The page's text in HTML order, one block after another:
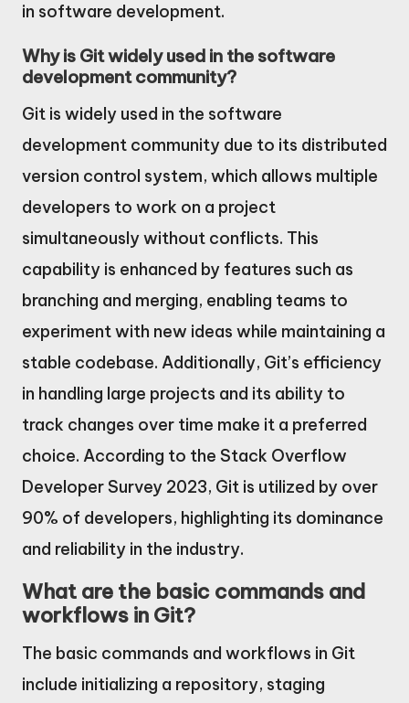
in software development.
Why is Git widely used in the software
development community?
Git is widely used in the software
development community due to its distributed
version control system, which allows multiple
developers to work on a project
simultaneously without conflicts. This
capability is enhanced by features such as
branching and merging, enabling teams to
experiment with new ideas while maintaining a
stable codebase. Additionally, Git’s efficiency
in handling large projects and its ability to
track changes over time make it a preferred
choice. According to the Stack Overflow
Developer Survey 2023, Git is utilized by over
90% of developers, highlighting its dominance
and reliability in the industry.
What are the basic commands and
workflows in Git?
The basic commands and workflows in Git
include initializing a repository, staging